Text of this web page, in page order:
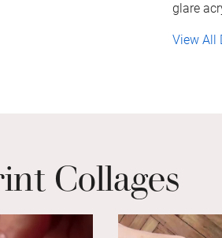
glare
View All
Collages